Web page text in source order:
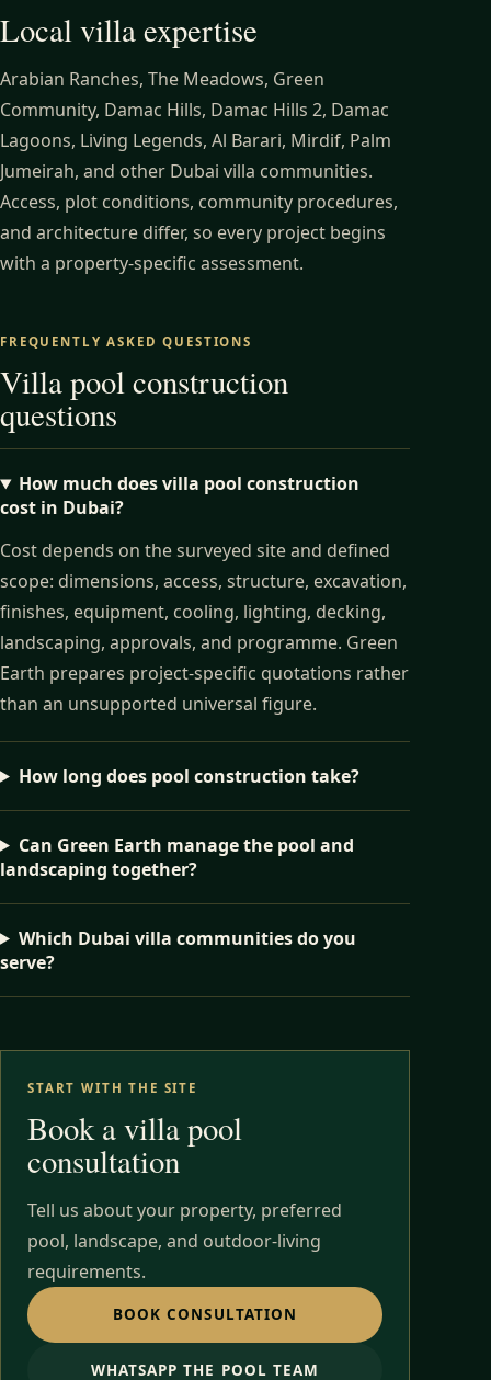
Local villa expertise
Arabian Ranches, The Meadows, Green
Community, Damac Hills, Damac Hills 2, Damac
Lagoons, Living Legends, Al Barari, Mirdif, Palm
Jumeirah, and other Dubai villa communities.
Access, plot conditions, community procedures,
and architecture differ, so every project begins
with a property-specific assessment.
FREQUENTLY ASKED QUESTIONS
Villa pool construction
questions
How much does villa pool construction
cost in Dubai?
Cost depends on the surveyed site and defined
scope: dimensions, access, structure, excavation,
finishes, equipment, cooling, lighting, decking,
landscaping, approvals, and programme. Green
Earth prepares project-specific quotations rather
than an unsupported universal figure.
How long does pool construction take?
Can Green Earth manage the pool and
landscaping together?
Which Dubai villa communities do you
serve?
START WITH THE SITE
Book a villa pool
consultation
Tell us about your property, preferred
pool, landscape, and outdoor-living
requirements.
BOOK CONSULTATION
WHATSAPP THE POOL TEAM